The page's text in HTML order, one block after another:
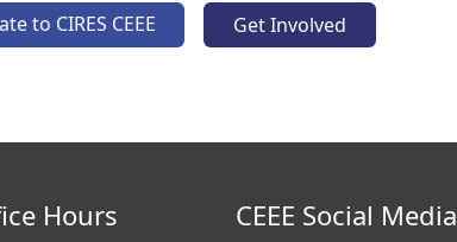
to CIRES CEEE Get Involved
Hours CEEE Social Media